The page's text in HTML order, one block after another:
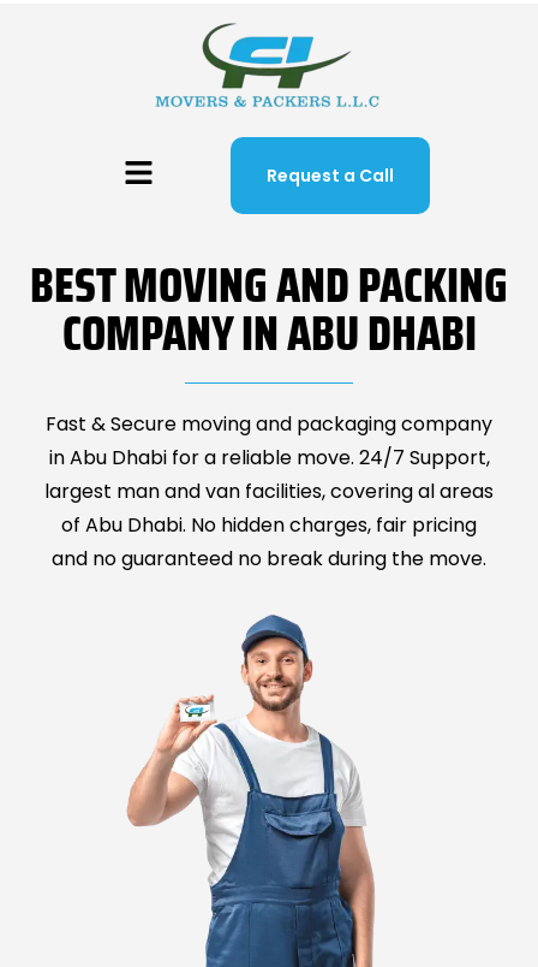
Request a Call
BEST MOVING AND PACKING
COMPANY IN ABU DHABI
Fast & Secure moving and packaging company
in Abu Dhabi for a reliable move. 24/7 Support,
largest man and van facilities, covering al areas
of Abu Dhabi. No hidden charges, fair pricing
and no guaranteed no break during the move.